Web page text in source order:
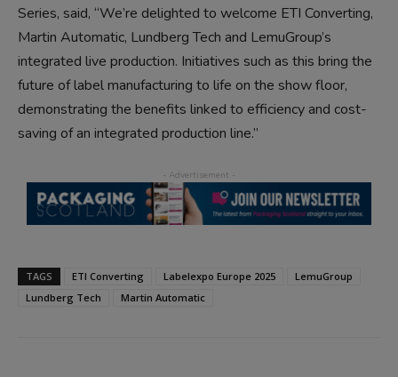
Series, said, “We’re delighted to welcome ETI Converting,
Martin Automatic, Lundberg Tech and LemuGroup’s
integrated live production. Initiatives such as this bring the
future of label manufacturing to life on the show floor,
demonstrating the benefits linked to efficiency and cost-
saving of an integrated production line.”
TAGS ETI Converting Labelexpo Europe 2025
LemuGroup
Lundberg Tech
Martin Automatic